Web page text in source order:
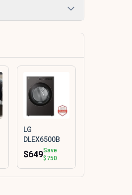
LG
DLEX6500B
$649Save
$750